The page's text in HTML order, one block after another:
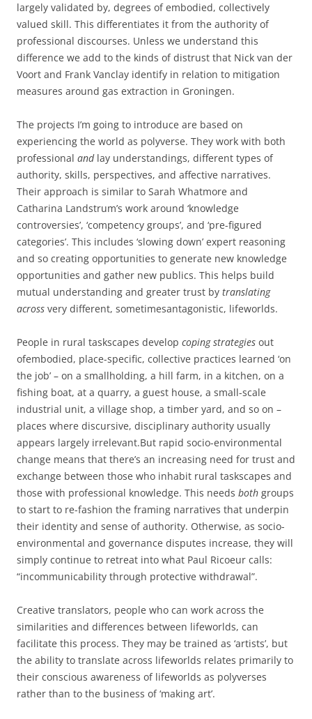
largely validated by, degrees of embodied, collectively
valued skill. This differentiates it from the authority of
professional discourses. Unless we understand this
difference we add to the kinds of distrust that Nick van der
Voort and Frank Vanclay identify in relation to mitigation
measures around gas extraction in Groningen.
The projects I’m going to introduce are based on
experiencing the world as polyverse. They work with both
professional andlay understandings, different types of
authority, skills, perspectives, and affective narratives.
Their approach is similar to Sarah Whatmore and
Catharina Landstrum’s work around ‘knowledge
controversies’, ‘competency groups’, and ‘pre-figured
categories’. This includes ‘slowing down’ expert reasoning
and so creating opportunities to generate new knowledge
opportunities and gather new publics. This helps build
mutual understanding and greater trust by translating
across very different, sometimesantagonistic, lifeworlds.
People in rural taskscapes develop coping strategies out
ofembodied, place-specific, collective practices learned ‘on
the job’ – on a smallholding, a hill farm, in a kitchen, on a
fishing boat, at a quarry, a guest house, a small-scale
industrial unit, a village shop, a timber yard, and so on –
places where discursive, disciplinary authority usually
appears largely irrelevant.But rapid socio-environmental
change means that there’s an increasing need for trust and
exchange between those who inhabit rural taskscapes and
those with professional knowledge. This needs both groups
to start to re-fashion the framing narratives that underpin
their identity and sense of authority. Otherwise, as socio-
environmental and governance disputes increase, they will
simply continue to retreat into what Paul Ricoeur calls:
“incommunicability through protective withdrawal”.
Creative translators, people who can work across the
similarities and differences between lifeworlds, can
facilitate this process. They may be trained as ‘artists’, but
the ability to translate across lifeworlds relates primarily to
their conscious awareness of lifeworlds as polyverses
rather than to the business of ‘making art’.